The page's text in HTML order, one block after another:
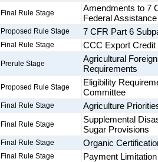
Final Rule Stage
Amendments to 7
Federal
Proposed Rule Stage 7 CFR Part 6
Final Rule Stage CCC Export
Prerule Stage
Agricultural
Requirements
Proposed Rule Stage
Eligibility
Committee
Final Rule Stage Agriculture
Final Rule Stage
Supplemental
Sugar Provisions
Final Rule Stage Organic
Final Rule Stage Payment